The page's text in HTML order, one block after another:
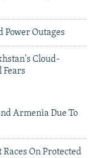
Outages
Cloud-
Fears
Armenia Due To
On Protected